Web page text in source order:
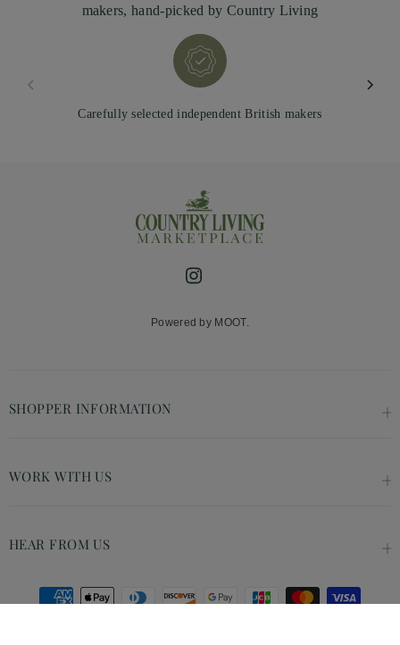
makers, hand-picked by Country Living
Carefully selected independent British makers
Instagram
Powered by MOOT.
SHOPPER INFORMATION
WORK WITH US
HEAR FROM US